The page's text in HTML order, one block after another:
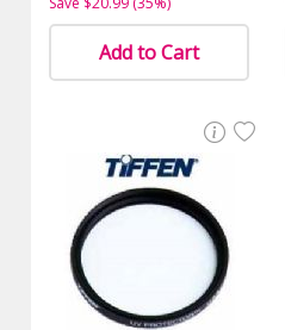
Add to Cart